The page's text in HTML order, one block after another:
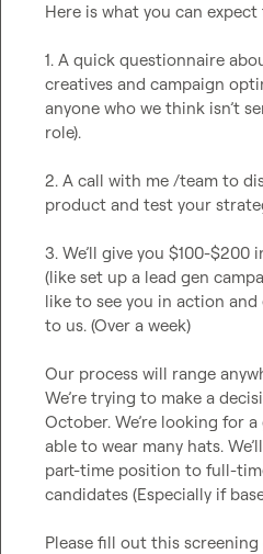
Here is what you can
1. A quick questionnaire
creatives and campaign
anyone who we think isn’t
role).
2. A call with me /team to
product and test your
3. We’ll give you $100-
(like set up a lead gen
like to see you in action
to us. (Over a week)
Our process will range
We’re trying to make a
October. We’re looking for
able to wear many hats.
part-time position to full-
candidates (Especially if
Please fill out this